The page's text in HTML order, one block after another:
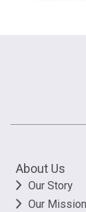
About Us
Our Story
Our Mission